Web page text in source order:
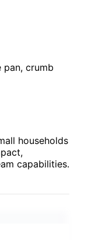
pan, crumb
households
capabilities.